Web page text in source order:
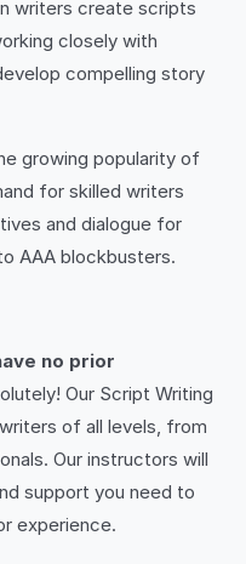
writers create scripts
closely with
compelling story
growing popularity of
for skilled writers
and dialogue for
AAA blockbusters.
no prior
Our Script Writing
of all levels, from
Our instructors will
support you need to
experience.